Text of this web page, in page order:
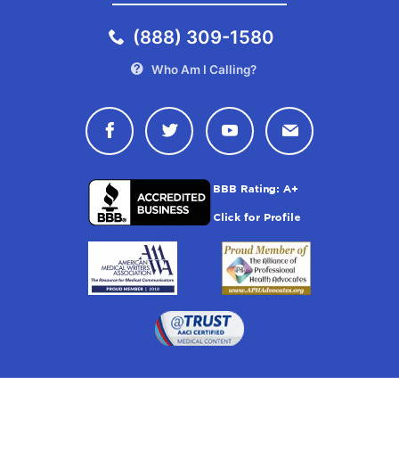
(888) 309-1580
Who Am I Calling?
Connect with Drugwatch on
Connect with Drugwatch
Connect with
Contact